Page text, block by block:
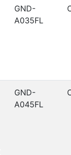
GND-
A035FL
GND-
A045FL